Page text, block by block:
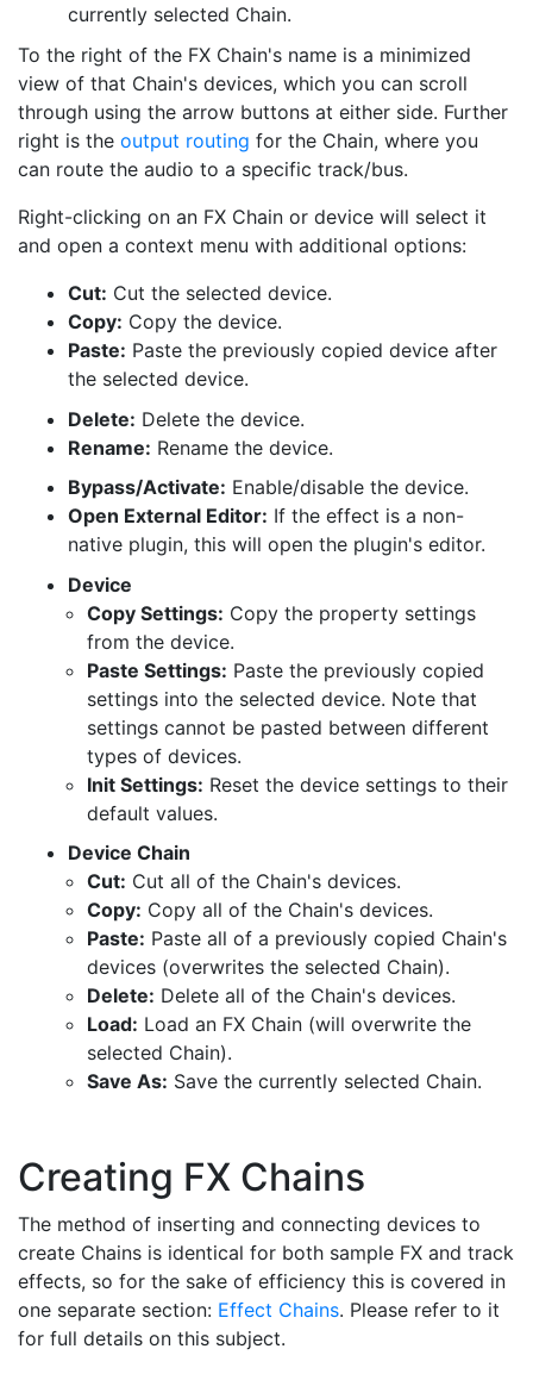
currently selected Chain.
To the right of the FX Chain's name is a minimized
view of that Chain's devices, which you can scroll
through using the arrow buttons at either side. Further
right is the output routing for the Chain, where you
can route the audio to a specific track/bus.
Right-clicking on an FX Chain or device will select it
and open a context menu with additional options:
Cut: Cut the selected device.
Copy: Copy the device.
Paste: Paste the previously copied device after
the selected device.
Delete: Delete the device.
Rename: Rename the device.
Bypass/Activate: Enable/disable the device.
Open External Editor: If the effect is a non-
native plugin, this will open the plugin's editor.
Device
Copy Settings: Copy the property settings
from the device.
Paste Settings: Paste the previously copied
settings into the selected device. Note that
settings cannot be pasted between different
types of devices.
Init Settings: Reset the device settings to their
default values.
Device Chain
Cut: Cut all of the Chain's devices.
Copy: Copy all of the Chain's devices.
Paste: Paste all of a previously copied Chain's
devices (overwrites the selected Chain).
Delete: Delete all of the Chain's devices.
Load: Load an FX Chain (will overwrite the
selected Chain).
Save As: Save the currently selected Chain.
Creating FX Chains
The method of inserting and connecting devices to
create Chains is identical for both sample FX and track
effects, so for the sake of efficiency this is covered in
one separate section: Effect Chains. Please refer to it
for full details on this subject.